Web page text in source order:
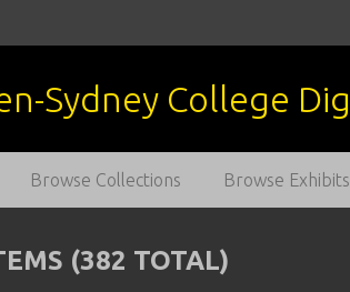
Browse Collections Browse Exhibits
(382 TOTAL)